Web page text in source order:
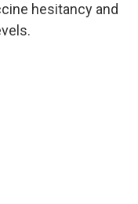
hesitancy and